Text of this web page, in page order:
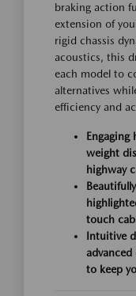
braking action
extension of
rigid chassis
acoustics, this
each model to
alternatives
efficiency and
Engaging
weight
highway
touch
Intuitive
to keep